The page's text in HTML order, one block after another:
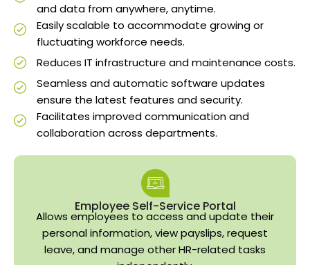
and data from anywhere, anytime.
Easily scalable to accommodate growing or
fluctuating workforce needs.
Reduces IT infrastructure and maintenance costs.
Seamless and automatic software updates
ensure the latest features and security.
Facilitates improved communication and
collaboration across departments.
Employee Self-Service Portal
Allows employees to access and update their
personal information, view payslips, request
leave, and manage other HR-related tasks